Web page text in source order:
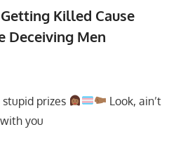
Killed Cause
Deceiving Men
prizes
Look, ain’t
you